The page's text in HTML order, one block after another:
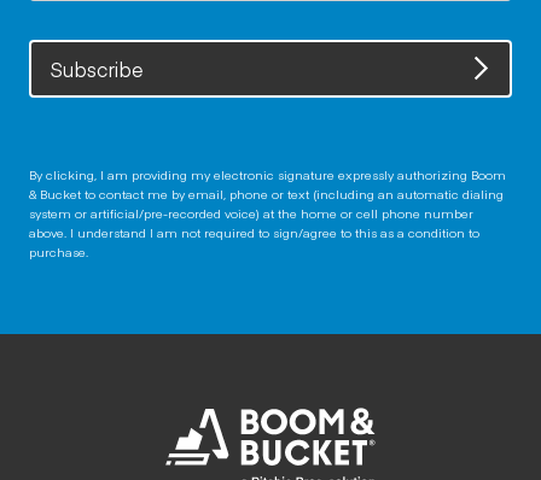
Subscribe
By clicking, I am providing my electronic signature expressly authorizing Boom
& Bucket to contact me by email, phone or text (including an automatic dialing
system or artificial/pre-recorded voice) at the home or cell phone number
above. I understand I am not required to sign/agree to this as a condition to
purchase.